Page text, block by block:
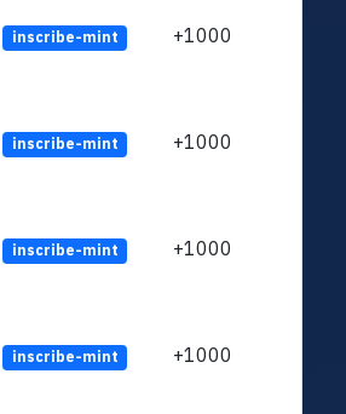
inscribe-mint +1000
inscribe-mint +1000
inscribe-mint +1000
inscribe-mint +1000